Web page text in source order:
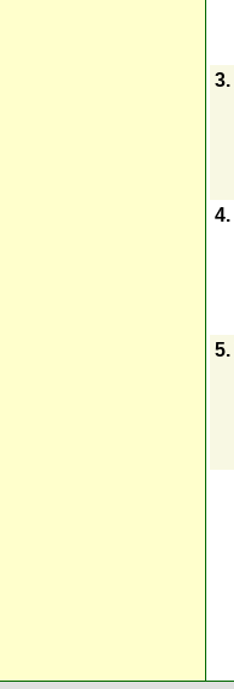
3.
4.
5.